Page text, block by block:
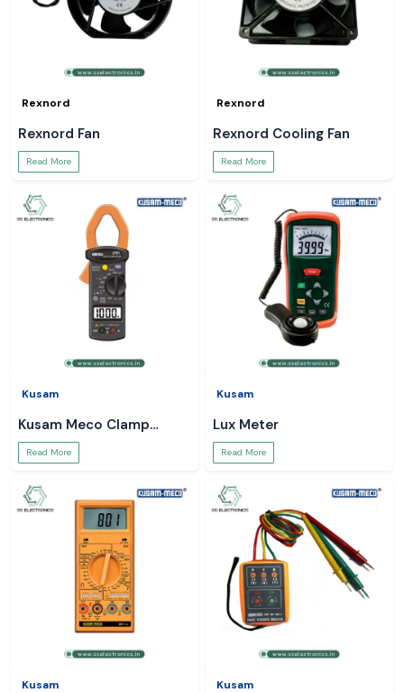
Rexnord
Rexnord Fan
Read More
Rexnord
Rexnord Cooling Fan
Read More
Kusam
Kusam Meco Clamp
Meter
Read More
Kusam
Lux Meter
Read More
Kusam Kusam